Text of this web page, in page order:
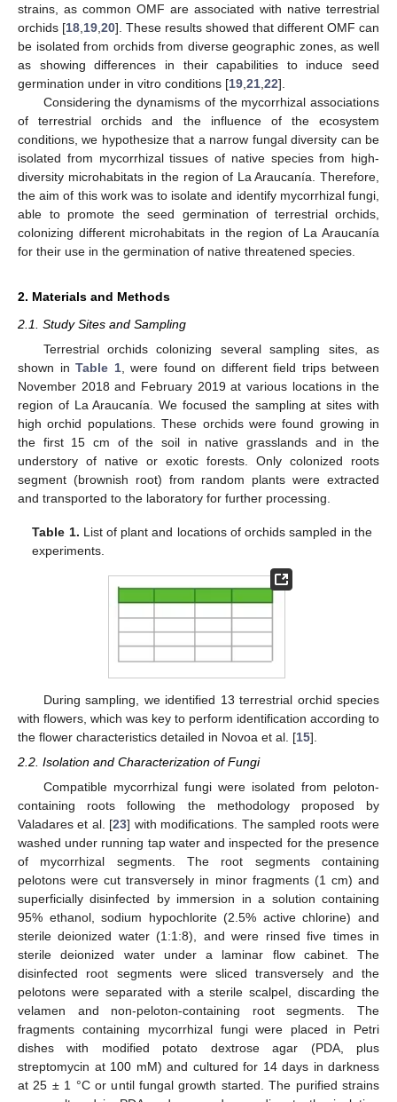
strains, as common OMF are associated with native terrestrial
orchids [18 19 20]. These results showed that different OMF can
be isolated from orchids from diverse geographic zones, as well
as showing differences in their capabilities to induce seed
germination under in vitro conditions [19 21 22].
Considering the dynamisms of the mycorrhizal associations
of terrestrial orchids and the influence of the ecosystem
conditions, we hypothesize that a narrow fungal diversity can be
isolated from mycorrhizal tissues of native species from high-
diversity microhabitats in the region of La Araucanía. Therefore,
the aim of this work was to isolate and identify mycorrhizal fungi,
able to promote the seed germination of terrestrial orchids,
colonizing different microhabitats in the region of La Araucanía
for their use in the germination of native threatened species.
2. Materials and Methods
2.1. Study Sites and Sampling
Terrestrial orchids colonizing several sampling sites, as
shown in Table 1, were found on different field trips between
November 2018 and February 2019 at various locations in the
region of La Araucanía. We focused the sampling at sites with
high orchid populations. These orchids were found growing in
the first 15 cm of the soil in native grasslands and in the
understory of native or exotic forests. Only colonized roots
segment (brownish root) from random plants were extracted
and transported to the laboratory for further processing.
Table 1. List of plant and locations of orchids sampled in the
experiments.
During sampling, we identified 13 terrestrial orchid species
with flowers, which was key to perform identification according to
the flower characteristics detailed in Novoa et al. [15].
2.2. Isolation and Characterization of Fungi
Compatible mycorrhizal fungi were isolated from peloton-
containing roots following the methodology proposed by
Valadares et al. [23] with modifications. The sampled roots were
washed under running tap water and inspected for the presence
of mycorrhizal segments. The root segments containing
pelotons were cut transversely in minor fragments (1 cm) and
superficially disinfected by immersion in a solution containing
95% ethanol, sodium hypochlorite (2.5% active chlorine) and
sterile deionized water (1:1:8), and were rinsed five times in
sterile deionized water under a laminar flow cabinet. The
disinfected root segments were sliced transversely and the
pelotons were separated with a sterile scalpel, discarding the
velamen and non-peloton-containing root segments. The
fragments containing mycorrhizal fungi were placed in Petri
dishes with modified potato dextrose agar (PDA, plus
streptomycin at 100 mM) and cultured for 14 days in darkness
at 25 ± 1 °C or until fungal growth started. The purified strains